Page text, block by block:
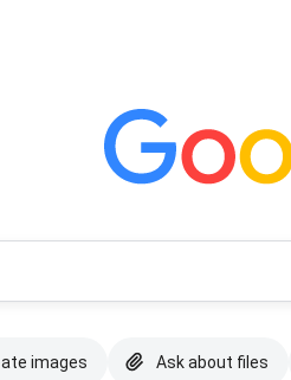
images Ask about files